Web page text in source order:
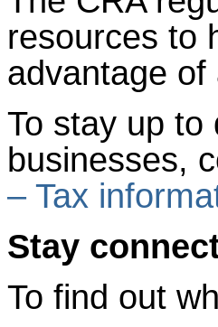
resources to
advantage
To stay up
businesses,
– Tax
Stay
To find out